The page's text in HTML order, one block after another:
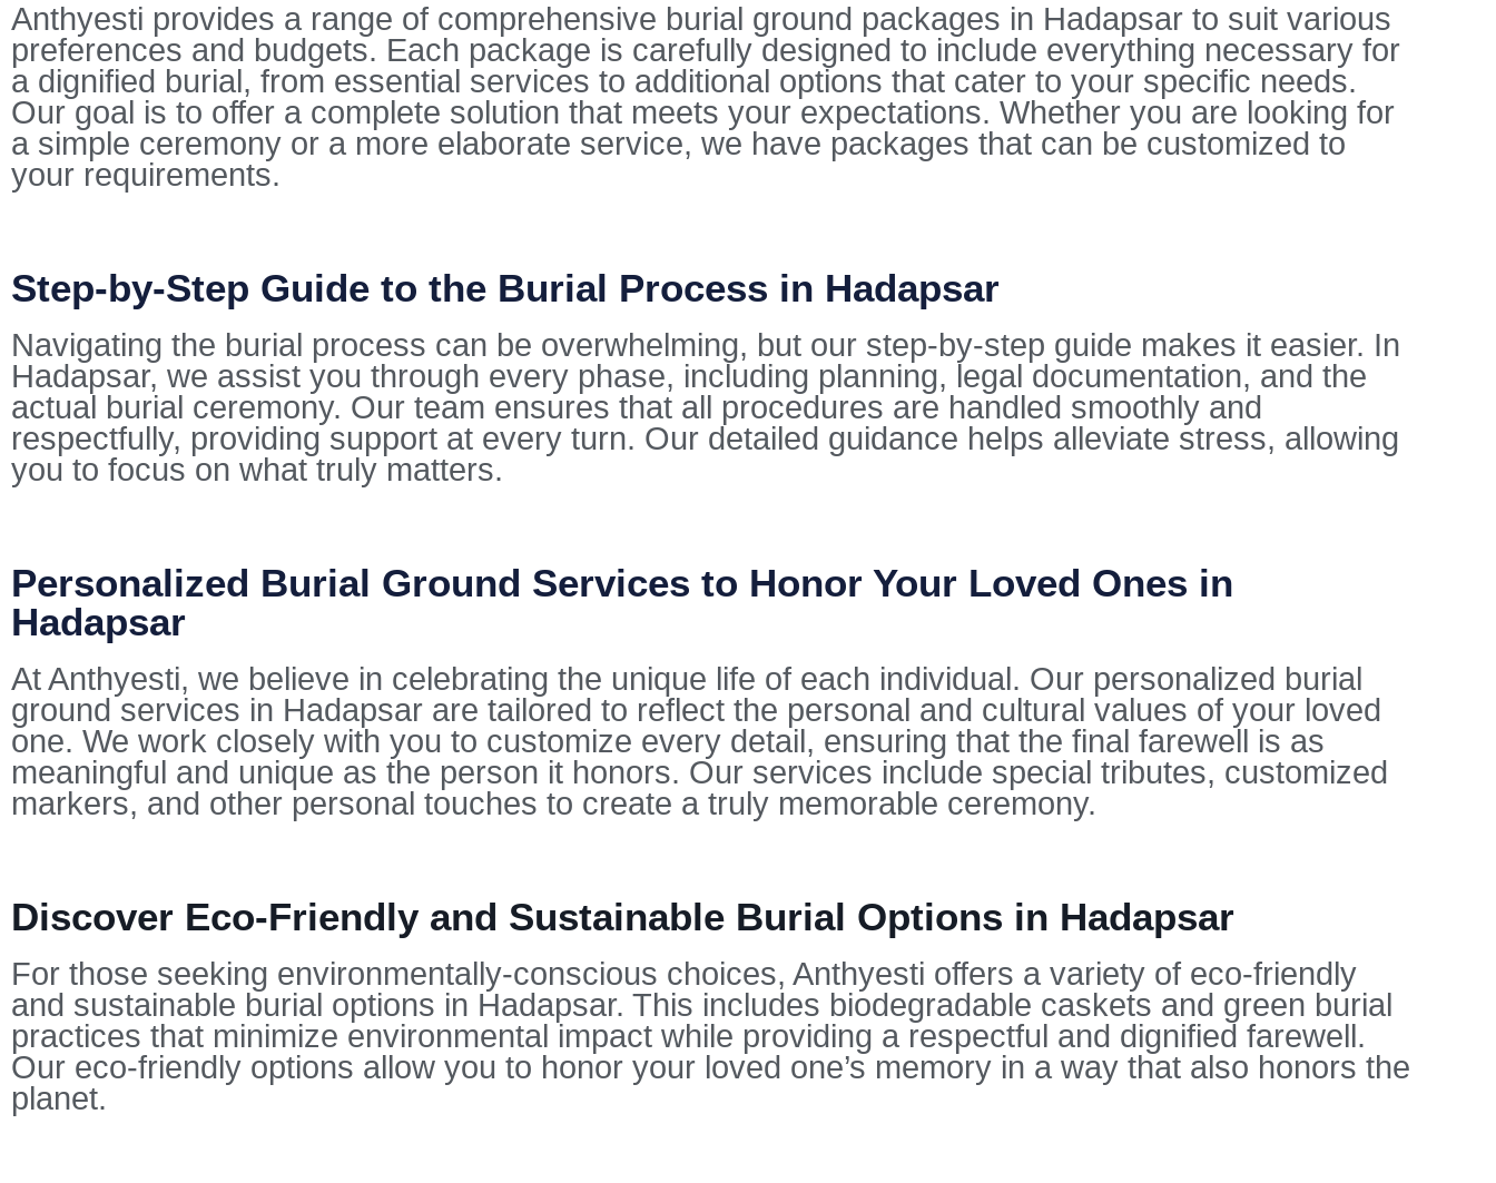
Anthyesti provides a range of comprehensive burial ground packages in Hadapsar to suit various
preferences and budgets. Each package is carefully designed to include everything necessary for
a dignified burial, from essential services to additional options that cater to your specific needs.
Our goal is to offer a complete solution that meets your expectations. Whether you are looking for
a simple ceremony or a more elaborate service, we have packages that can be customized to
your requirements.
Step-by-Step Guide to the Burial Process in Hadapsar
Navigating the burial process can be overwhelming, but our step-by-step guide makes it easier. In
Hadapsar, we assist you through every phase, including planning, legal documentation, and the
actual burial ceremony. Our team ensures that all procedures are handled smoothly and
respectfully, providing support at every turn. Our detailed guidance helps alleviate stress, allowing
you to focus on what truly matters.
Personalized Burial Ground Services to Honor Your Loved Ones in
Hadapsar
At Anthyesti, we believe in celebrating the unique life of each individual. Our personalized burial
ground services in Hadapsar are tailored to reflect the personal and cultural values of your loved
one. We work closely with you to customize every detail, ensuring that the final farewell is as
meaningful and unique as the person it honors. Our services include special tributes, customized
markers, and other personal touches to create a truly memorable ceremony.
Discover Eco-Friendly and Sustainable Burial Options in Hadapsar
For those seeking environmentally-conscious choices, Anthyesti offers a variety of eco-friendly
and sustainable burial options in Hadapsar. This includes biodegradable caskets and green burial
practices that minimize environmental impact while providing a respectful and dignified farewell.
Our eco-friendly options allow you to honor your loved one’s memory in a way that also honors the
planet.